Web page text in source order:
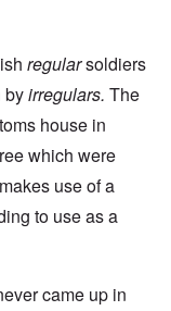
regularsoldiers
byirregulars. The
house in
which were
use of a
to use as a
came up in